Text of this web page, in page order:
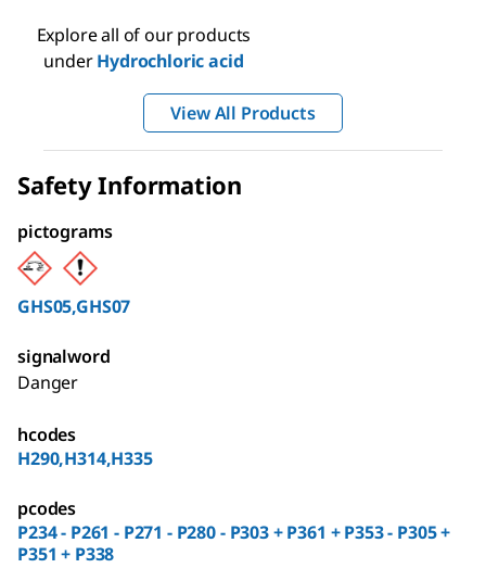
Explore all of our products
underHydrochloric acid
View All Products
Safety Information
pictograms
GHS05,GHS07
signalword
Danger
hcodes
H290,H314,H335
pcodes
P234 - P261 - P271 - P280 - P303 + P361 + P353 - P305 +
P351 + P338